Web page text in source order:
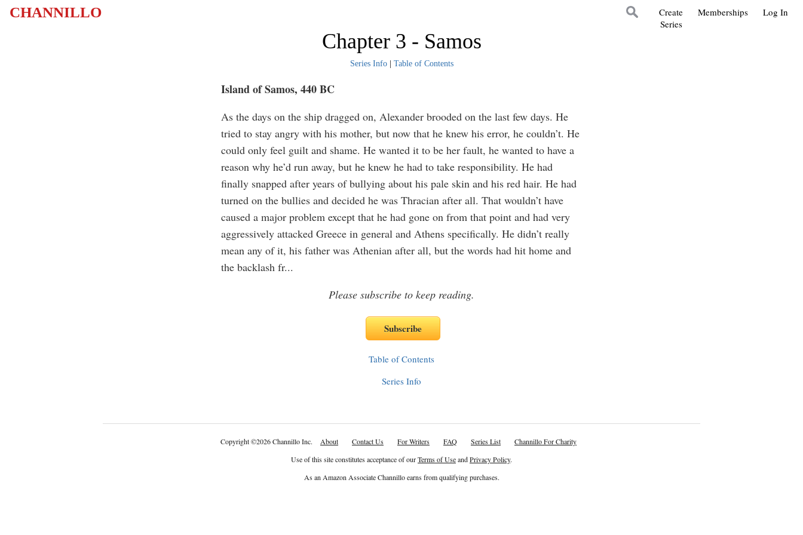
CHANNILLO Log In
Memberships
Create
Series
Chapter 3 - Samos
Series Info| Table of Contents
Island of Samos, 440 BC
As the days on the ship dragged on, Alexander brooded on the last few days. He
tried to stay angry with his mother, but now that he knew his error, he couldn’t. He
could only feel guilt and shame. He wanted it to be her fault, he wanted to have a
reason why he’d run away, but he knew he had to take responsibility. He had
finally snapped after years of bullying about his pale skin and his red hair. He had
turned on the bullies and decided he was Thracian after all. That wouldn’t have
caused a major problem except that he had gone on from that point and had very
aggressively attacked Greece in general and Athens specifically. He didn’t really
mean any of it, his father was Athenian after all, but the words had hit home and
the backlash fr...
Please subscribe to keep reading.
Table of Contents
Series Info
Copyright©2026 Channillo Inc. About Contact Us For Writers FAQ Series List
Channillo For Charity
Use of this site constitutes acceptance of ourTerms of UseandPrivacy Policy.
As an Amazon Associate Channillo earns from qualifying purchases.